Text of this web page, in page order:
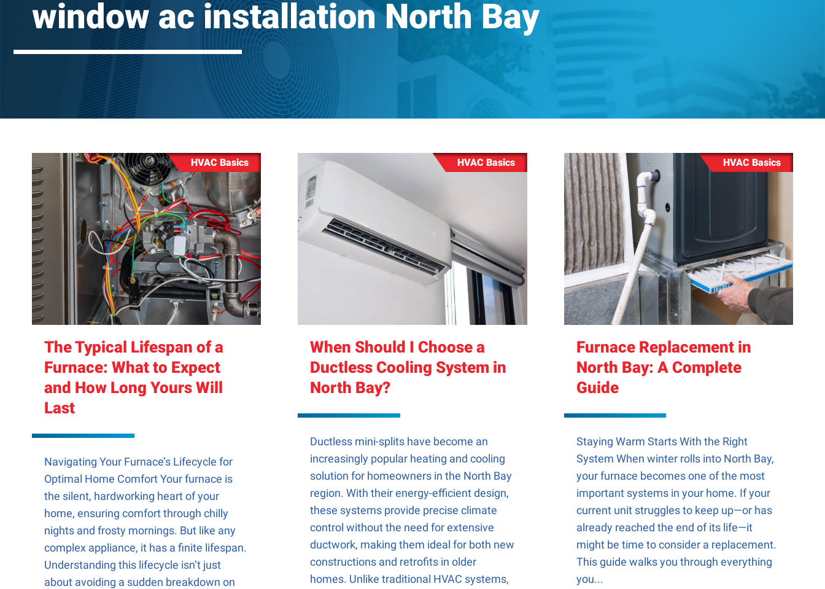
Repair
Washing Machine Installation &
Repair
Drain Snaking & Hydro Jetting
Backflow Prevention Testing
window ac installation North Bay
HVAC Basics
The Typical Lifespan of a
Furnace: What to Expect
and How Long Yours Will
Last
Navigating Your Furnace’s Lifecycle for
Optimal Home Comfort Your furnace is
the silent, hardworking heart of your
home, ensuring comfort through chilly
nights and frosty mornings. But like any
complex appliance, it has a finite lifespan.
Understanding this lifecycle isn’t just
about avoiding a sudden breakdown on
HVAC Basics
When Should I Choose a
Ductless Cooling System in
North Bay?
Ductless mini-splits have become an
increasingly popular heating and cooling
solution for homeowners in the North Bay
region. With their energy-efficient design,
these systems provide precise climate
control without the need for extensive
ductwork, making them ideal for both new
constructions and retrofits in older
homes. Unlike traditional HVAC systems,
HVAC Basics
Furnace Replacement in
North Bay: A Complete
Guide
Staying Warm Starts With the Right
System When winter rolls into North Bay,
your furnace becomes one of the most
important systems in your home. If your
current unit struggles to keep up—or has
already reached the end of its life—it
might be time to consider a replacement.
This guide walks you through everything
you...